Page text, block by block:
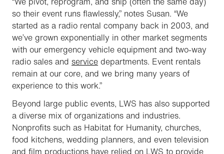
so their event runs flawlessly,” notes Susan. “We
started as a radio rental company back in 2003, and
we’ve grown exponentially in other market segments
with our emergency vehicle equipment and two-way
radio sales and service departments. Event rentals
remain at our core, and we bring many years of
experience to this work.”
Beyond large public events, LWS has also supported
a diverse mix of organizations and industries.
Nonprofits such as Habitat for Humanity, churches,
food kitchens, wedding planners, and even television